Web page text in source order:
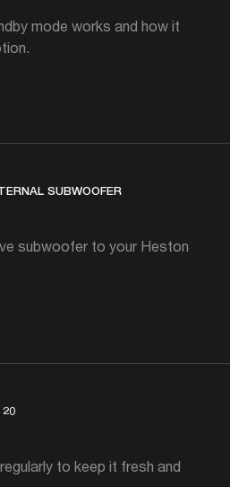
mode works and how it
SUBWOOFER
subwoofer to your Heston
EXTERNAL SUBWOOFER
to keep it fresh and